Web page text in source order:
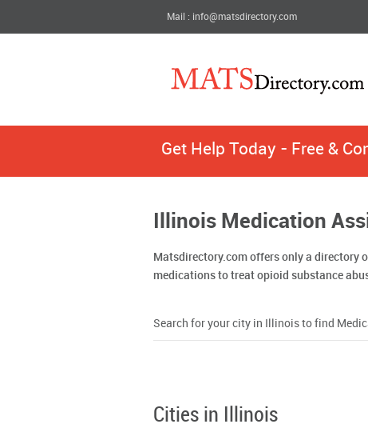
Mail : info@matsdirectory.com
Get Help Today - Free &
Illinois Medication
Matsdirectory.com offers only a directory
medications to treat opioid substance
Search for your city in Illinois to find
Cities in Illinois